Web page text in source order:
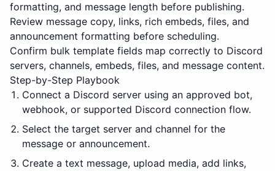
formatting, and message length before publishing.
Review message copy, links, rich embeds, files, and
announcement formatting before scheduling.
Confirm bulk template fields map correctly to Discord
servers, channels, embeds, files, and message content.
Step-by-Step Playbook
Connect a Discord server using an approved bot,
webhook, or supported Discord connection flow.
Select the target server and channel for the
message or announcement.
Create a text message, upload media, add links,